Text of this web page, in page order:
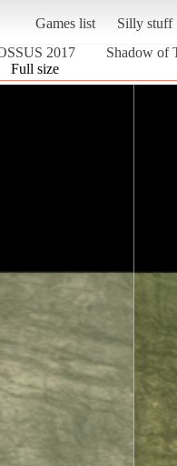
Games list
Silly stuff
2017
Shadow of
Full size